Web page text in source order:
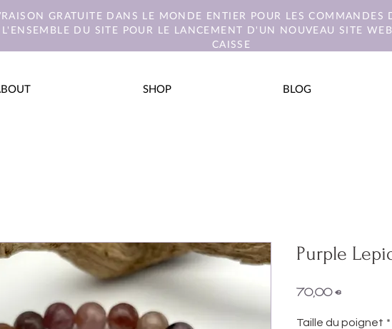
GRATUITE DANS LE MONDE ENTIER POUR LES COMMANDES
DU SITE POUR LE LANCEMENT D'UN NOUVEAU SITE
CAISSE
SHOP BLOG
Purple
70,00 €Prix
Taille du poignet *